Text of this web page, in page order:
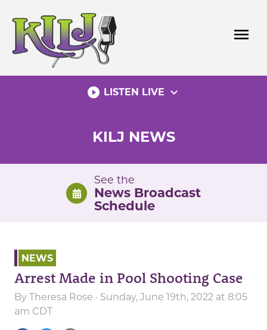
content
menu
play_circle_filled LISTEN LIVE expand_more
KILJ NEWS
See the
News Broadcast
Schedule
NEWS
Arrest Made in Pool Shooting Case
By Theresa Rose · Sunday, June 19th, 2022 at 8:05
am CDT